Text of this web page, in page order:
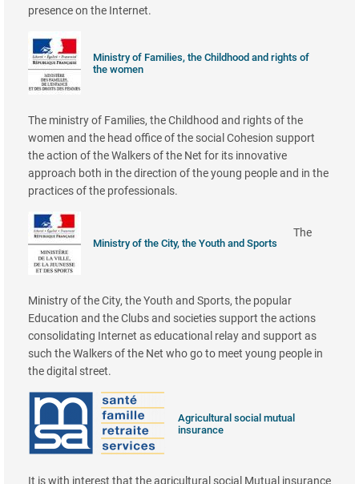
presence on the Internet.
Ministry of Families, the Childhood and rights of
the women
The ministry of Families, the Childhood and rights of the
women and the head office of the social Cohesion support
the action of the Walkers of the Net for its innovative
approach both in the direction of the young people and in the
practices of the professionals.
Ministry of the City, the Youth and Sports
The
Ministry of the City, the Youth and Sports, the popular
Education and the Clubs and societies support the actions
consolidating Internet as educational relay and support as
such the Walkers of the Net who go to meet young people in
the digital street.
Agricultural social mutual
insurance
It is with interest that the agricultural social Mutual insurance